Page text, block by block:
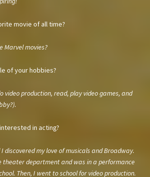
movie of all time?
Marvel movies?
of your hobbies?
video production, read, play video games, and
in acting?
discovered my love of musicals and Broadway.
theater department and was in a performance
Then, I went to school for video production.